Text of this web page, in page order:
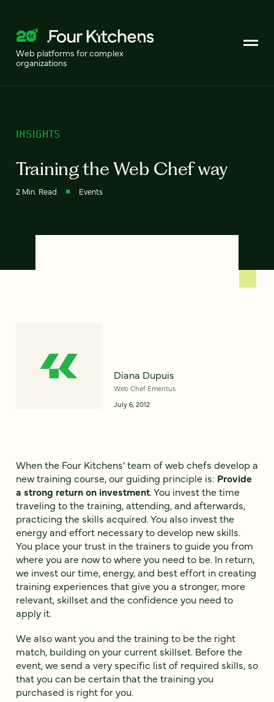
Web platforms for complex
organizations
INSIGHTS
Training the Web Chef way
2 Min. Read Events
Diana Dupuis
Web Chef Emeritus
July 6, 2012
When the Four Kitchens’ team of web chefs develop a
new training course, our guiding principle is: Provide
a strong return on investment. You invest the time
traveling to the training, attending, and afterwards,
practicing the skills acquired. You also invest the
energy and effort necessary to develop new skills.
You place your trust in the trainers to guide you from
where you are now to where you need to be. In return,
we invest our time, energy, and best effort in creating
training experiences that give you a stronger, more
relevant, skillset and the confidence you need to
apply it.
We also want you and the training to be the right
match, building on your current skillset. Before the
event, we send a very specific list of required skills, so
that you can be certain that the training you
purchased is right for you.